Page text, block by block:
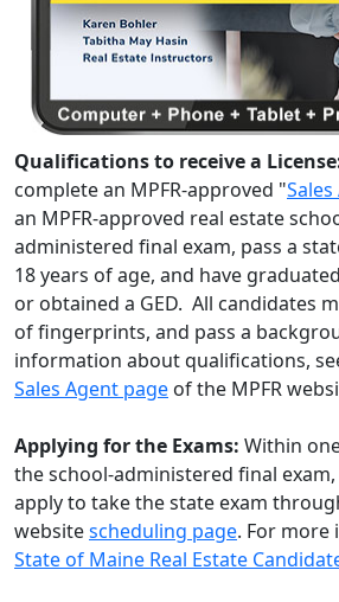
Qualifications to receive a
complete an MPFR-approved "
an MPFR-approved real estate
administered final exam, pass a
18 years of age, and have
or obtained a GED. All candidates
of fingerprints, and pass a
information about qualifications,
Sales Agent page of the MPFR
Applying for the Exams: Within
the school-administered final
apply to take the state exam
websitescheduling page. For more
State of Maine Real Estate